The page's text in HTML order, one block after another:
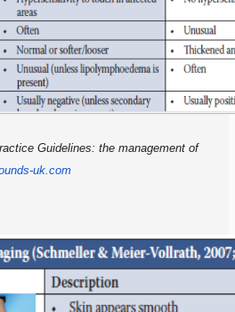
Guidelines: the management of
uk.com